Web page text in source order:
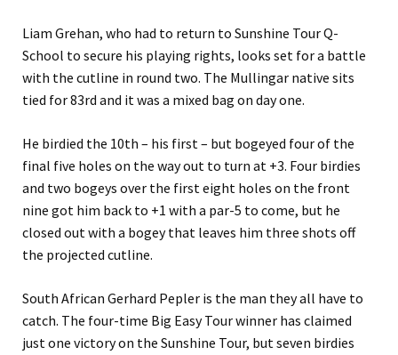
Liam Grehan, who had to return to Sunshine Tour Q-
School to secure his playing rights, looks set for a battle
with the cutline in round two. The Mullingar native sits
tied for 83rd and it was a mixed bag on day one.
He birdied the 10th – his first – but bogeyed four of the
final five holes on the way out to turn at +3. Four birdies
and two bogeys over the first eight holes on the front
nine got him back to +1 with a par-5 to come, but he
closed out with a bogey that leaves him three shots off
the projected cutline.
South African Gerhard Pepler is the man they all have to
catch. The four-time Big Easy Tour winner has claimed
just one victory on the Sunshine Tour, but seven birdies